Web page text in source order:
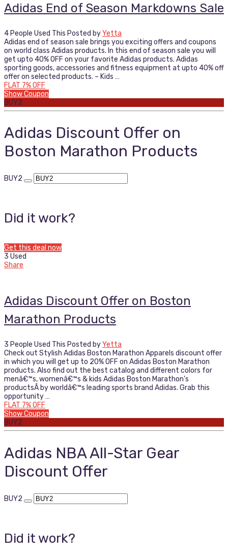
Adidas End of Season Markdowns Sale
4 People Used This Posted byYetta
Adidas end of season sale brings you exciting offers and coupons
on world class Adidas products. In this end of season sale you will
get upto 40% OFF on your favorite Adidas products. Adidas
sporting goods, accessories and fitness equipment at upto 40% off
offer on selected products. – Kids …
FLAT 7% OFF
Show Coupon
BUY2
Adidas Discount Offer on
Boston Marathon Products
BUY2
Did it work?
Get this deal now
3 Used
Share
Adidas Discount Offer on Boston
Marathon Products
3 People Used This Posted byYetta
Check out Stylish Adidas Boston Marathon Apparels discount offer
in which you will get up to 20% OFF on Adidas Boston Marathon
products. Also find out the best catalog and different colors for
menâ€™s, womenâ€™s & kids Adidas Boston Marathon’s
productsÂ by worldâ€™s leading sports brand Adidas. Grab this
opportunity …
FLAT 7% OFF
Show Coupon
BUY2
Adidas NBA All-Star Gear
Discount Offer
BUY2
Did it work?